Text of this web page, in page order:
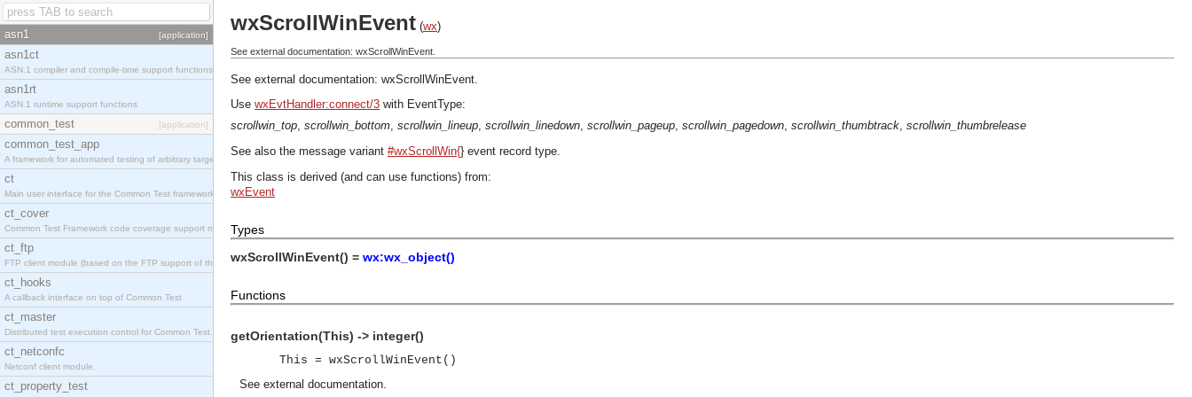
asn1 [application]
asn1ct
ASN.1 compiler and compile-time support functions
asn1rt
ASN.1 runtime support functions
common_test [application]
common_test_app
A framework for automated testing of arbitrary target nodes
ct
Main user interface for the Common Test framework.
ct_cover
Common Test Framework code coverage support module.
ct_ftp
FTP client module (based on the FTP support of the INETS application).
ct_hooks
A callback interface on top of Common Test
ct_master
Distributed test execution control for Common Test.
ct_netconfc
Netconf client module.
ct_property_test
wxScrollWinEvent (wx)
See external documentation: wxScrollWinEvent.
See external documentation: wxScrollWinEvent.
Use wxEvtHandler:connect/3 with EventType:
scrollwin_top, scrollwin_bottom, scrollwin_lineup, scrollwin_linedown, scrollwin_pageup, scrollwin_pagedown, scrollwin_thumbtrack, scrollwin_thumbrelease
See also the message variant #wxScrollWin{} event record type.
This class is derived (and can use functions) from:
wxEvent
Types
wxScrollWinEvent() = wx:wx_object()
Functions
getOrientation(This) -> integer()
This = wxScrollWinEvent()
See external documentation.